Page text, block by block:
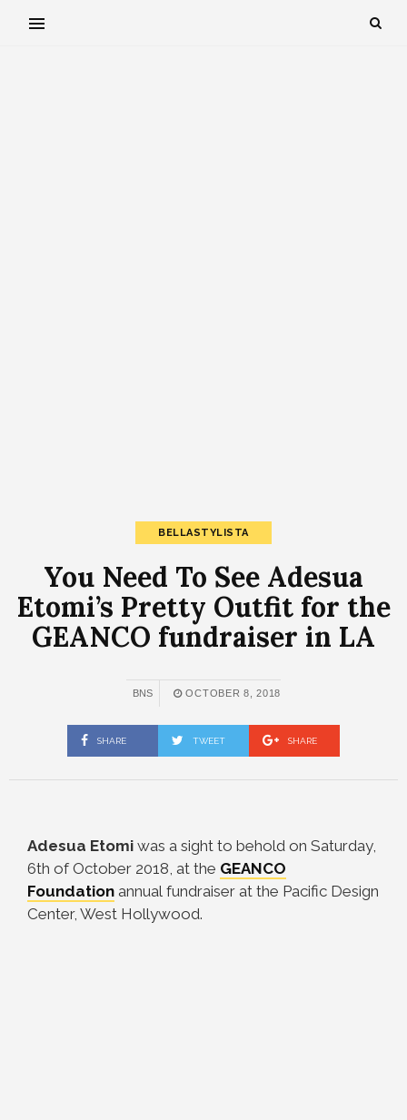
BELLASTYLISTA
You Need To See Adesua
Etomi’s Pretty Outfit for the
GEANCO fundraiser in LA
BNS OCTOBER 8, 2018
SHARE TWEET SHARE
Adesua Etomi was a sight to behold on Saturday,
6th of October 2018, at the GEANCO
Foundation annual fundraiser at the Pacific Design
Center, West Hollywood.